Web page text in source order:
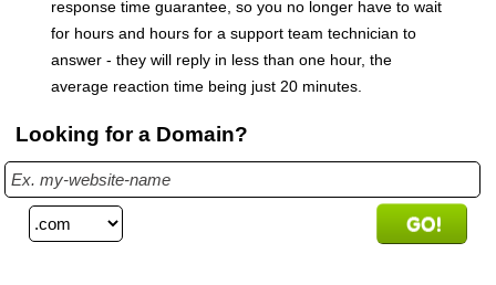
response time guarantee, so you no longer have to wait
for hours and hours for a support team technician to
answer - they will reply in less than one hour, the
average reaction time being just 20 minutes.
Looking for a Domain?